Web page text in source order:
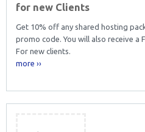
for new Clients
Get 10% off any shared hosting
promo code. You will also receive a
For new clients.
more ››